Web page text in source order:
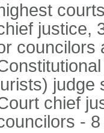
justice,
councilors
judge
chief
-